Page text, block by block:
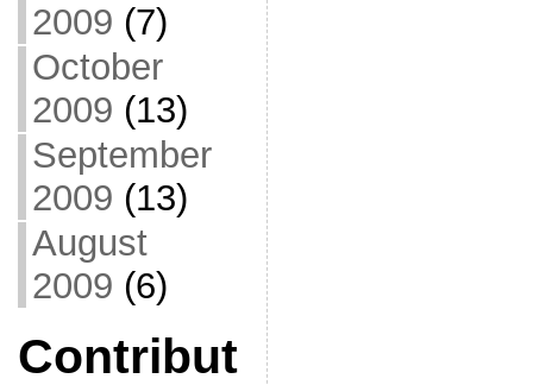
2009 (7)
October
2009 (13)
September
2009 (13)
August
2009 (6)
Contribut